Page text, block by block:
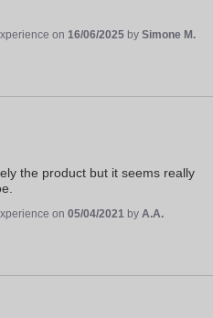
on 16/06/2025 by Simone M.
the product but it seems really
on 05/04/2021 by A.A.